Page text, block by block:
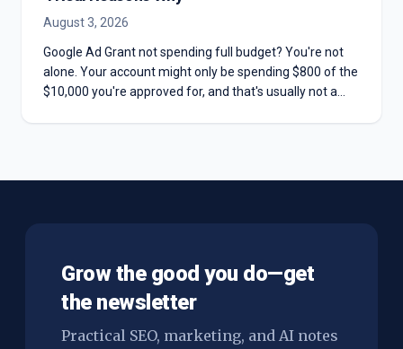
August 3, 2026
Google Ad Grant not spending full budget? You're not
alone. Your account might only be spending $800 of the
$10,000 you're approved for, and that's usually not a
Grow the good you do—get
the newsletter
Practical SEO, marketing, and AI notes